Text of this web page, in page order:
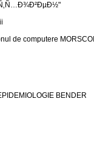
de computere MORSCOI
BENDER